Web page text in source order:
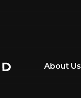
About Us